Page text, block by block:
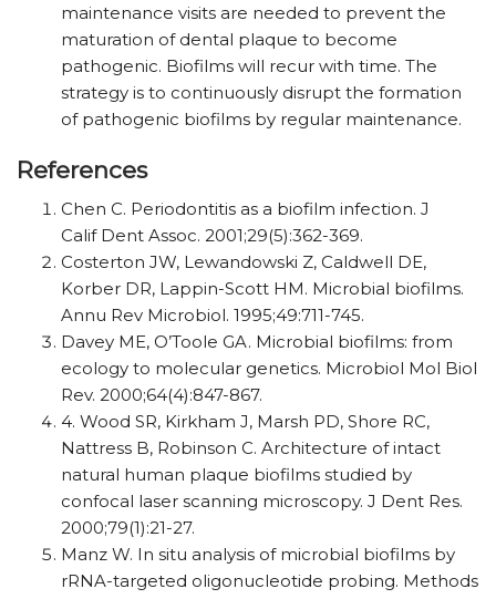
maintenance visits are needed to prevent the
maturation of dental plaque to become
pathogenic. Biofilms will recur with time. The
strategy is to continuously disrupt the formation
of pathogenic biofilms by regular maintenance.
References
Chen C. Periodontitis as a biofilm infection. J
Calif Dent Assoc. 2001;29(5):362-369.
Costerton JW, Lewandowski Z, Caldwell DE,
Korber DR, Lappin-Scott HM. Microbial biofilms.
Annu Rev Microbiol. 1995;49:711-745.
Davey ME, O’Toole GA. Microbial biofilms: from
ecology to molecular genetics. Microbiol Mol Biol
Rev. 2000;64(4):847-867.
4. Wood SR, Kirkham J, Marsh PD, Shore RC,
Nattress B, Robinson C. Architecture of intact
natural human plaque biofilms studied by
confocal laser scanning microscopy. J Dent Res.
2000;79(1):21-27.
Manz W. In situ analysis of microbial biofilms by
rRNA-targeted oligonucleotide probing. Methods